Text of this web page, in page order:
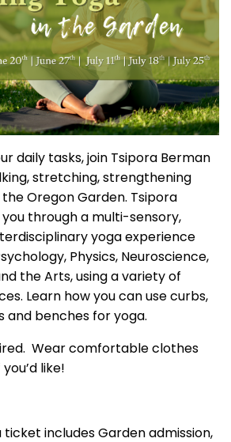
daily tasks, join Tsipora Berman
stretching, strengthening
Oregon Garden. Tsipora
you through a multi-sensory,
yoga experience
Physics, Neuroscience,
the Arts, using a variety of
Learn how you can use curbs,
and benches for yoga.
Wear comfortable clothes
like!
includes Garden admission,